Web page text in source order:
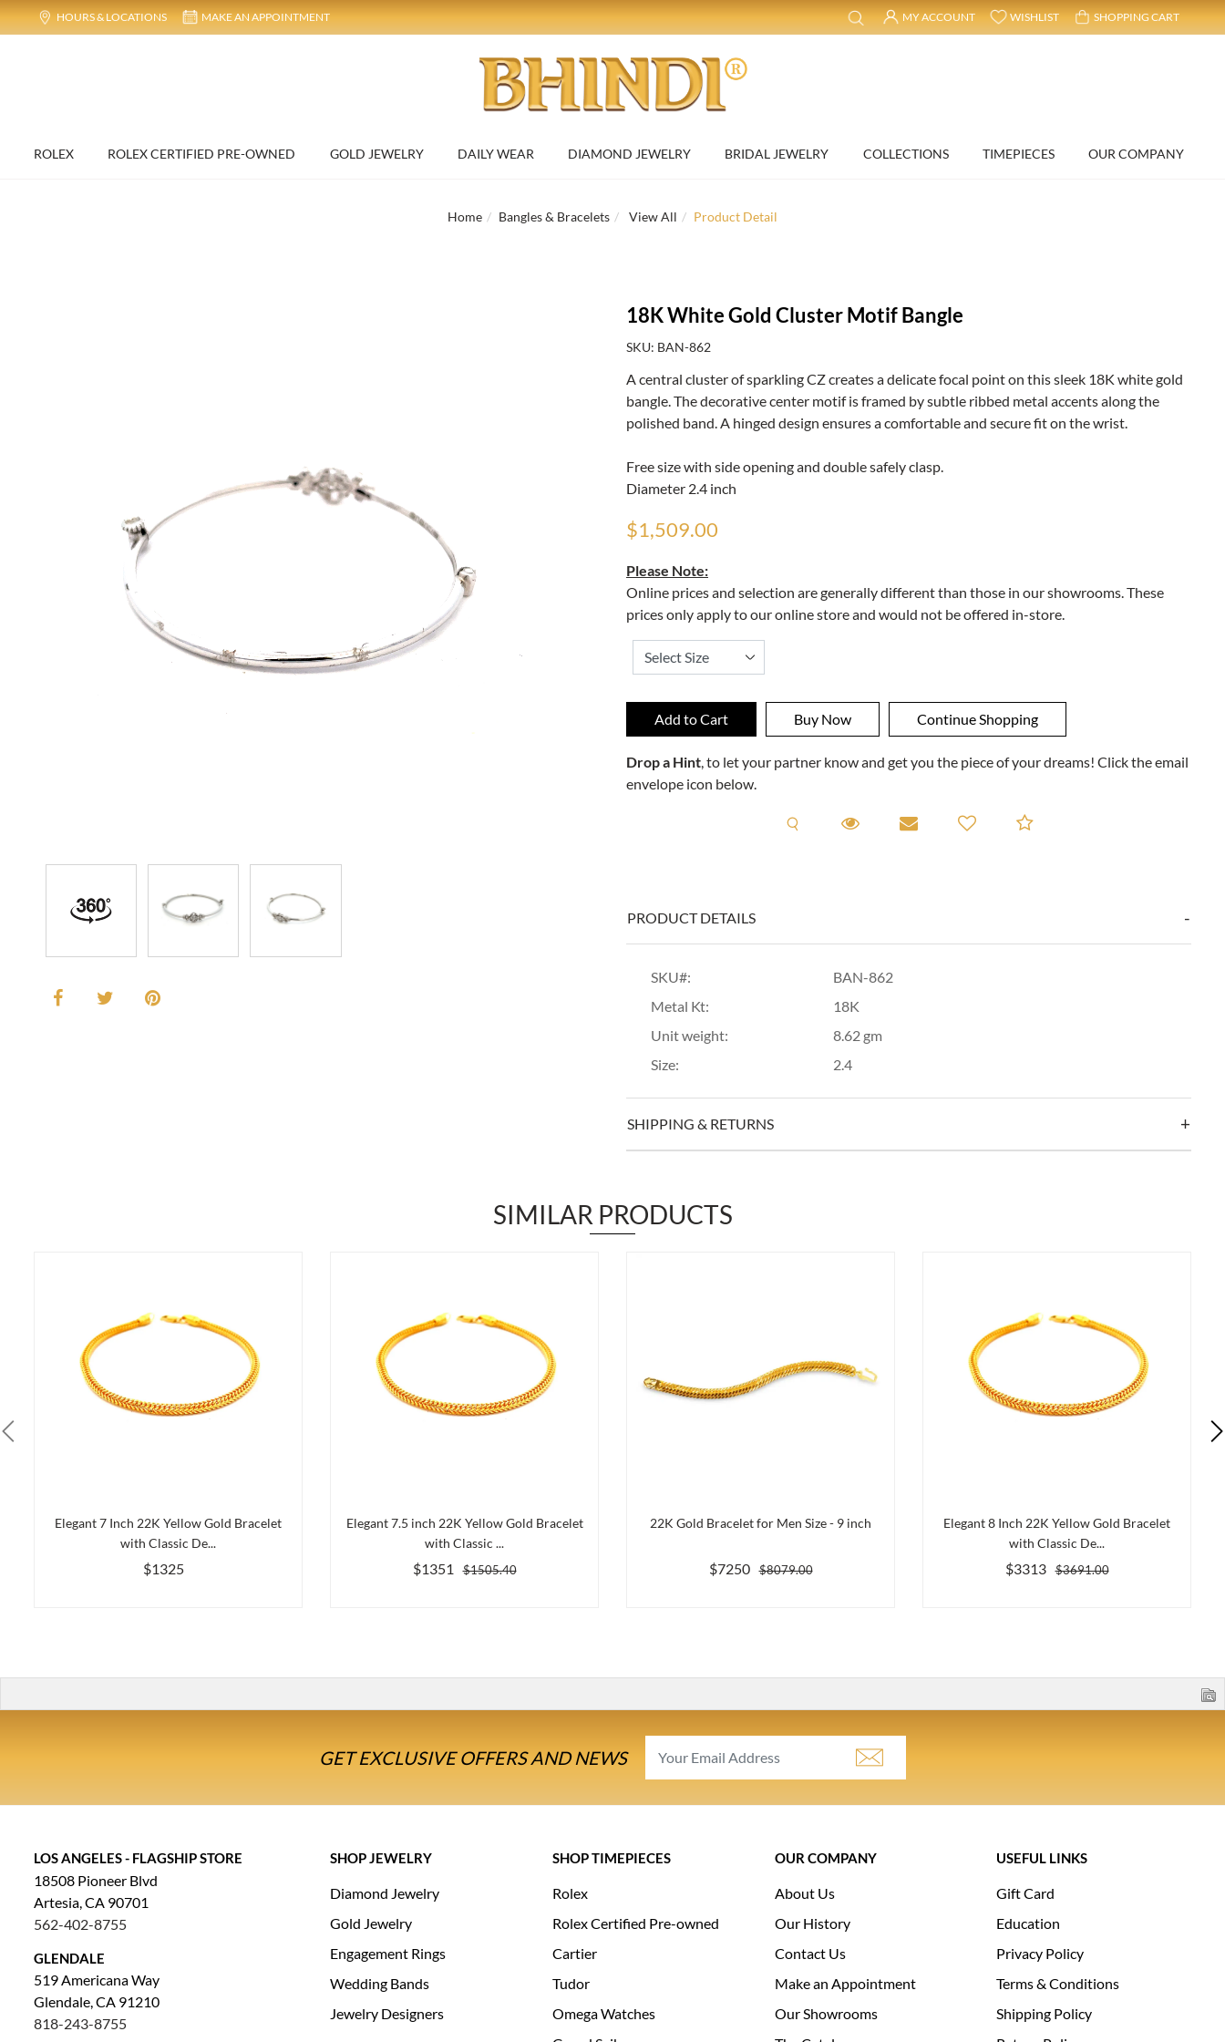
HOURS & LOCATIONS MAKE AN APPOINTMENT MY ACCOUNT WISHLIST SHOPPING CART
ROLEX ROLEX CERTIFIED PRE-OWNED GOLD JEWELRY DAILY WEAR DIAMOND JEWELRY BRIDAL JEWELRY COLLECTIONS TIMEPIECES OUR COMPANY
Home Bangles & Bracelets View All Product Detail
18K White Gold Cluster Motif Bangle
SKU: BAN-862
A central cluster of sparkling CZ creates a delicate focal point on this sleek 18K white gold
bangle. The decorative center motif is framed by subtle ribbed metal accents along the
polished band. A hinged design ensures a comfortable and secure fit on the wrist.
Free size with side opening and double safely clasp.
Diameter 2.4 inch
$1,509.00
Please Note:
Online prices and selection are generally different than those in our showrooms. These
prices only apply to our online store and would not be offered in-store.
Drop a Hint, to let your partner know and get you the piece of your dreams! Click the email
envelope icon below.
Request A Viewing
Request A Viewing
Email to a friendAdd to Compare
PRODUCT DETAILS
SKU#:
BAN-862
Metal Kt:
18K
Unit weight:
8.62 gm
Size:
2.4
SHIPPING & RETURNS
SIMILAR PRODUCTS
Elegant 7 Inch 22K Yellow Gold Bracelet
with Classic De...
$1325
Elegant 7.5 inch 22K Yellow Gold Bracelet
with Classic ...
$1351 $1505.40
22K Gold Bracelet for Men Size - 9 inch
$7250 $8079.00
Elegant 8 Inch 22K Yellow Gold Bracelet
with Classic De...
$3313 $3691.00
GET EXCLUSIVE OFFERS AND NEWS
LOS ANGELES - FLAGSHIP STORE
18508 Pioneer Blvd
Artesia, CA 90701
562-402-8755
GLENDALE
519 Americana Way
Glendale, CA 91210
818-243-8755
SHOP JEWELRY
Diamond Jewelry
Gold Jewelry
Engagement Rings
Wedding Bands
Jewelry Designers
SHOP TIMEPIECES
Rolex
Rolex Certified Pre-owned
Cartier
Tudor
Omega Watches
OUR COMPANY
About Us
Our History
Contact Us
Make an Appointment
Our Showrooms
USEFUL LINKS
Gift Card
Education
Privacy Policy
Terms & Conditions
Shipping Policy